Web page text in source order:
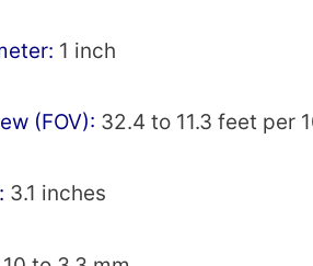
1 inch
(FOV): 32.4 to 11.3 fееt per
3.1 inches